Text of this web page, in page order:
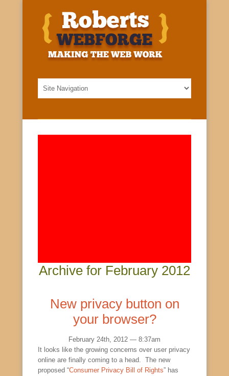
Archive for February 2012
New privacy button on
your browser?
February 24th, 2012 — 8:37am
It looks like the growing concerns over user privacy
online are finally coming to a head. The new
proposed “Consumer Privacy Bill of Rights” has